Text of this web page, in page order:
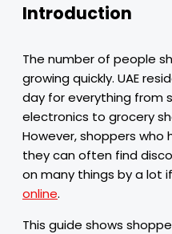
Introduction
The number of people
growing quickly. UAE
day for everything from
electronics to grocery
However, shoppers
they can often find
on many things by a lot
online.
This guide shows